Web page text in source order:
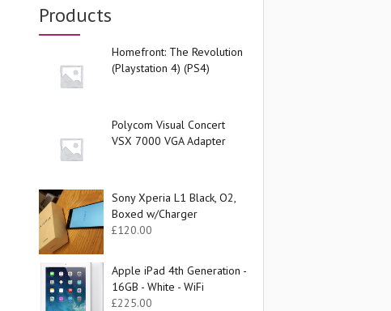
Products
Homefront: The Revolution
(Playstation 4) (PS4)
Polycom Visual Concert
VSX 7000 VGA Adapter
Sony Xperia L1 Black, O2,
Boxed w/Charger
£120.00
Apple iPad 4th Generation -
16GB - White - WiFi
£225.00